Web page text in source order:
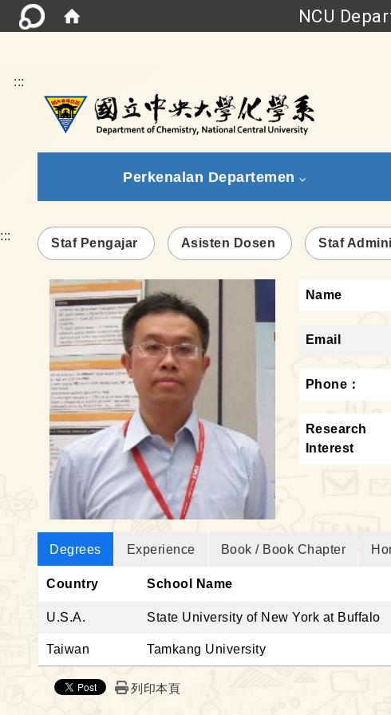
NCU
:::
Perkenalan Departemen
:::
Staf Pengajar Asisten Dosen Staf
Name
Email
Phone：
Research
Interest
Degrees Experience Book / Book Chapter
Country School Name
U.S.A. State University of New York at Buffalo
Taiwan Tamkang University
列印本頁